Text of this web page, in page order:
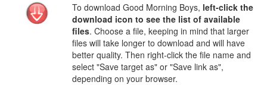
To download Good Morning Boys, left-click the
download icon to see the list of available
files. Choose a file, keeping in mind that larger
files will take longer to download and will have
better quality. Then right-click the file name and
select "Save target as" or "Save link as",
depending on your browser.